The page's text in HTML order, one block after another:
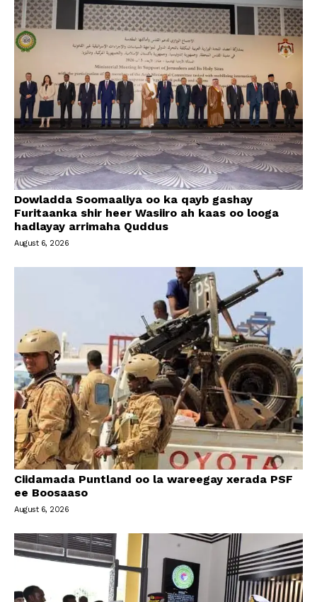
Dowladda Soomaaliya oo ka qayb gashay
Furitaanka shir heer Wasiiro ah kaas oo looga
hadlayay arrimaha Quddus
August 6, 2026
Ciidamada Puntland oo la wareegay xerada PSF
ee Boosaaso
August 6, 2026